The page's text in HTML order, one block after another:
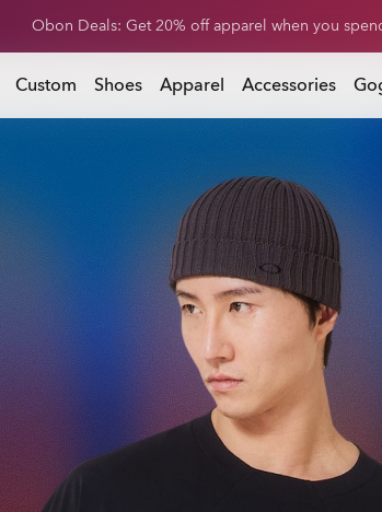
Obon Deals: Get 20% off footwear when you
Custom Shoes Apparel Accessories